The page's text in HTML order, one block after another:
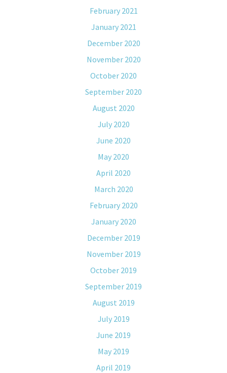
February 2021
January 2021
December 2020
November 2020
October 2020
September 2020
August 2020
July 2020
June 2020
May 2020
April 2020
March 2020
February 2020
January 2020
December 2019
November 2019
October 2019
September 2019
August 2019
July 2019
June 2019
May 2019
April 2019